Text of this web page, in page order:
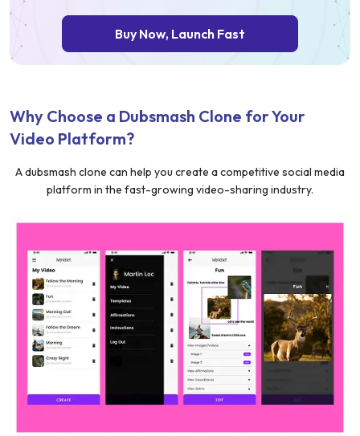
Buy Now, Launch Fast
Why Choose a Dubsmash Clone for Your
Video Platform?
A dubsmash clone can help you create a competitive social media
platform in the fast-growing video-sharing industry.